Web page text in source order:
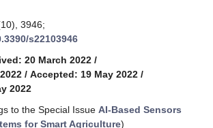
3946;
s22103946
20 March 2022 /
/ Accepted: 19 May 2022 /
2022
to the Special Issue AI-Based Sensors
for Smart Agriculture)